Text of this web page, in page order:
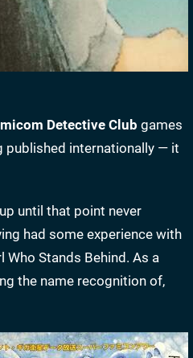
Detective Club games
published internationally — it
until that point never
had some experience with
Stands Behind. As a
the name recognition of,